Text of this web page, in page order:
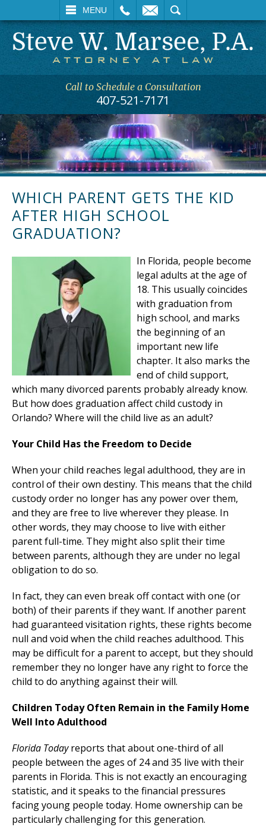
MENU
SEARCH
Call to Schedule a Consultation
407-521-7171
WHICH PARENT GETS THE KID
AFTER HIGH SCHOOL
GRADUATION?
In Florida, people become
legal adults at the age of
18. This usually coincides
with graduation from
high school, and marks
the beginning of an
important new life
chapter. It also marks the
end of child support,
which many divorced parents probably already know.
But how does graduation affect child custody in
Orlando? Where will the child live as an adult?
Your Child Has the Freedom to Decide
When your child reaches legal adulthood, they are in
control of their own destiny. This means that the child
custody order no longer has any power over them,
and they are free to live wherever they please. In
other words, they may choose to live with either
parent full-time. They might also split their time
between parents, although they are under no legal
obligation to do so.
In fact, they can even break off contact with one (or
both) of their parents if they want. If another parent
had guaranteed visitation rights, these rights become
null and void when the child reaches adulthood. This
may be difficult for a parent to accept, but they should
remember they no longer have any right to force the
child to do anything against their will.
Children Today Often Remain in the Family Home
Well Into Adulthood
Florida Todayreports that about one-third of all
people between the ages of 24 and 35 live with their
parents in Florida. This is not exactly an encouraging
statistic, and it speaks to the financial pressures
facing young people today. Home ownership can be
particularly challenging for this generation.